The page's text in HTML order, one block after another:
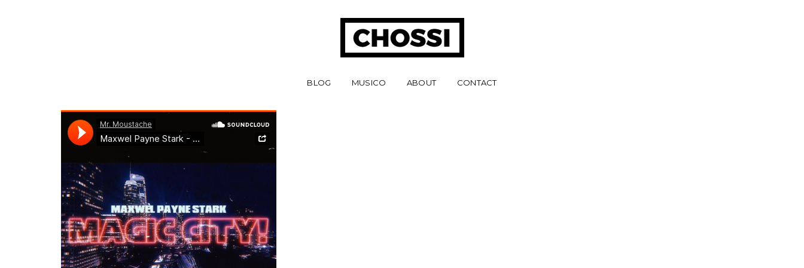
BLOG MUSICO ABOUT CONTACT